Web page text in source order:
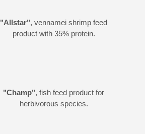
"Allstar", vennamei shrimp feed
product with 35% protein.
"Champ", fish feed product for
herbivorous species.